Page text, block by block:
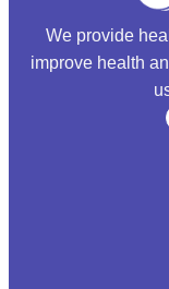
We provide
improve health